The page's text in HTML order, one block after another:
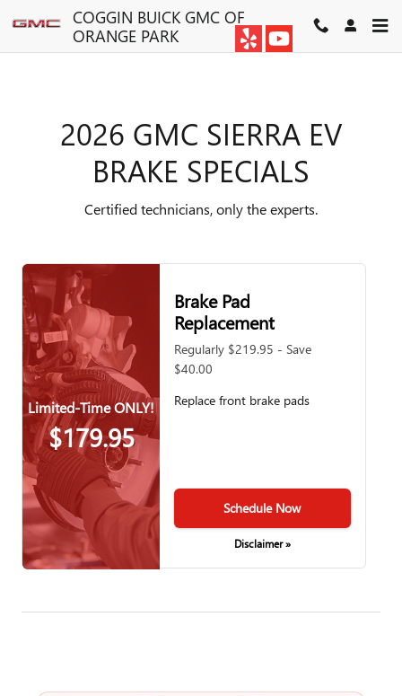
Skip to main content
2026 GMC SIERRA EV BRAKE
COGGIN BUICK GMC OF
ORANGE PARK
2026 GMC SIERRA EV
BRAKE SPECIALS
Certified technicians, only the experts.
Limited-Time ONLY!
$179.95
Brake Pad
Replacement
Regularly $219.95 - Save
$40.00
Replace front brake pads
Schedule Now
Disclaimer »